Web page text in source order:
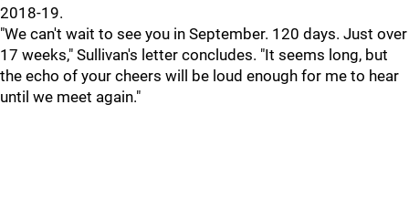
2018-19.
"We can't wait to see you in September. 120 days. Just over
17 weeks," Sullivan's letter concludes. "It seems long, but
the echo of your cheers will be loud enough for me to hear
until we meet again."